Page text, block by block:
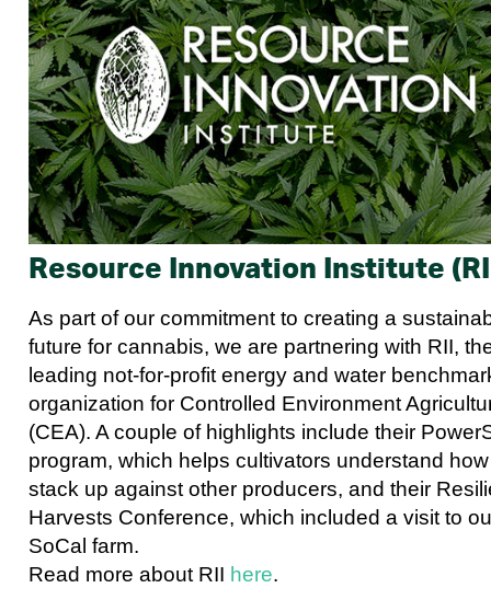
Resource Innovation Institute
As part of our commitment to creating a
future for cannabis, we are partnering with RII,
leading not-for-profit energy and water
organization for Controlled Environment
(CEA). A couple of highlights include their
program, which helps cultivators understand
stack up against other producers, and their
Harvests Conference, which included a visit to
SoCal farm.
Read more about RII here.